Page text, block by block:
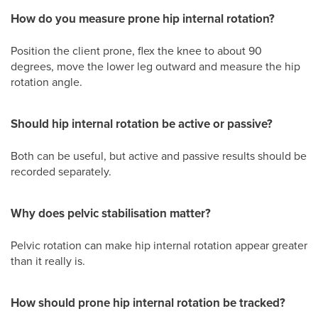
How do you measure prone hip internal rotation?
Position the client prone, flex the knee to about 90
degrees, move the lower leg outward and measure the hip
rotation angle.
Should hip internal rotation be active or passive?
Both can be useful, but active and passive results should be
recorded separately.
Why does pelvic stabilisation matter?
Pelvic rotation can make hip internal rotation appear greater
than it really is.
How should prone hip internal rotation be tracked?